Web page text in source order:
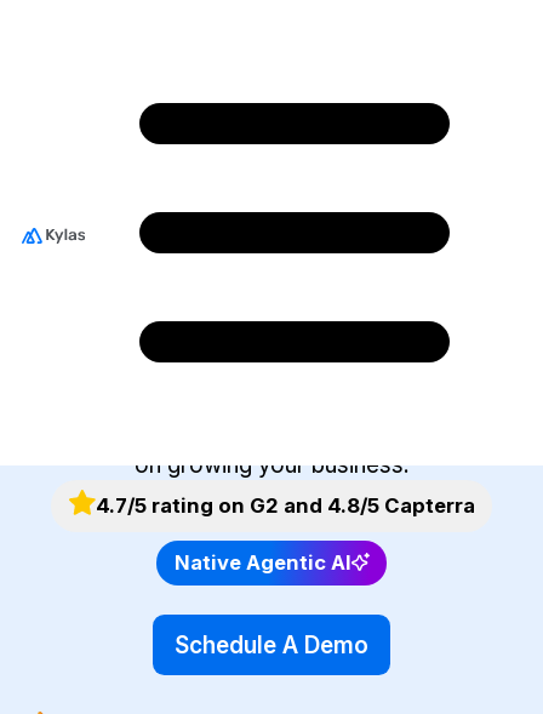
4.7/5 rating on G2 and 4.8/5 Capterra
Native Agentic AI
Best Business
Kylas helps you integrate easily with your go-to
business tools. Our marketplace offers you an
on growing your business.
Schedule A Demo